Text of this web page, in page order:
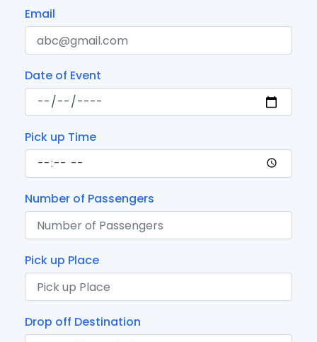
Email
Date of Event
Pick up Time
Number of Passengers
Pick up Place
Drop off Destination